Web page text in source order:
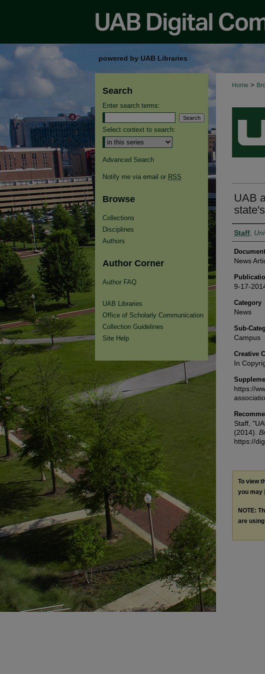
powered by UAB Libraries
Home >
UAB
Staff
News
9-17-
Category
News
Sub-
Campus
Creative
In
https://
Staff,
(2014).
https://
To view
you may
NOTE:
are
Search
Enter search terms:
Select context to search:
Advanced Search
Notify me via email or RSS
Browse
Collections
Disciplines
Authors
Author Corner
Author FAQ
UAB Libraries
Office of Scholarly Communication
Collection Guidelines
Site Help